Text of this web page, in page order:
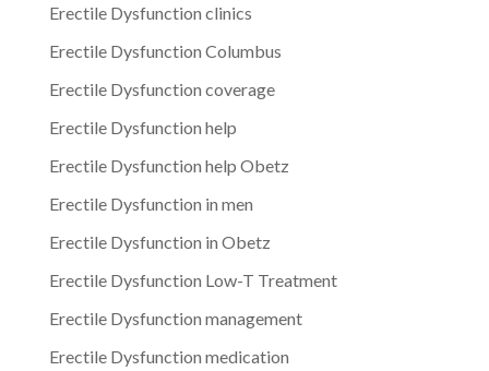
Erectile Dysfunction clinics
Erectile Dysfunction Columbus
Erectile Dysfunction coverage
Erectile Dysfunction help
Erectile Dysfunction help Obetz
Erectile Dysfunction in men
Erectile Dysfunction in Obetz
Erectile Dysfunction Low-T Treatment
Erectile Dysfunction management
Erectile Dysfunction medication